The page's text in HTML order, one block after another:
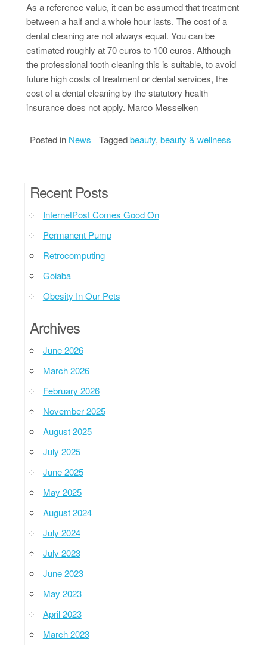
As a reference value, it can be assumed that treatment
between a half and a whole hour lasts. The cost of a
dental cleaning are not always equal. You can be
estimated roughly at 70 euros to 100 euros. Although
the professional tooth cleaning this is suitable, to avoid
future high costs of treatment or dental services, the
cost of a dental cleaning by the statutory health
insurance does not apply. Marco Messelken
Posted in News Taggedbeauty, beauty & wellness
Recent Posts
InternetPost Comes Good On
Permanent Pump
Retrocomputing
Goiaba
Obesity In Our Pets
Archives
June 2026
March 2026
February 2026
November 2025
August 2025
July 2025
June 2025
May 2025
August 2024
July 2024
July 2023
June 2023
May 2023
April 2023
March 2023